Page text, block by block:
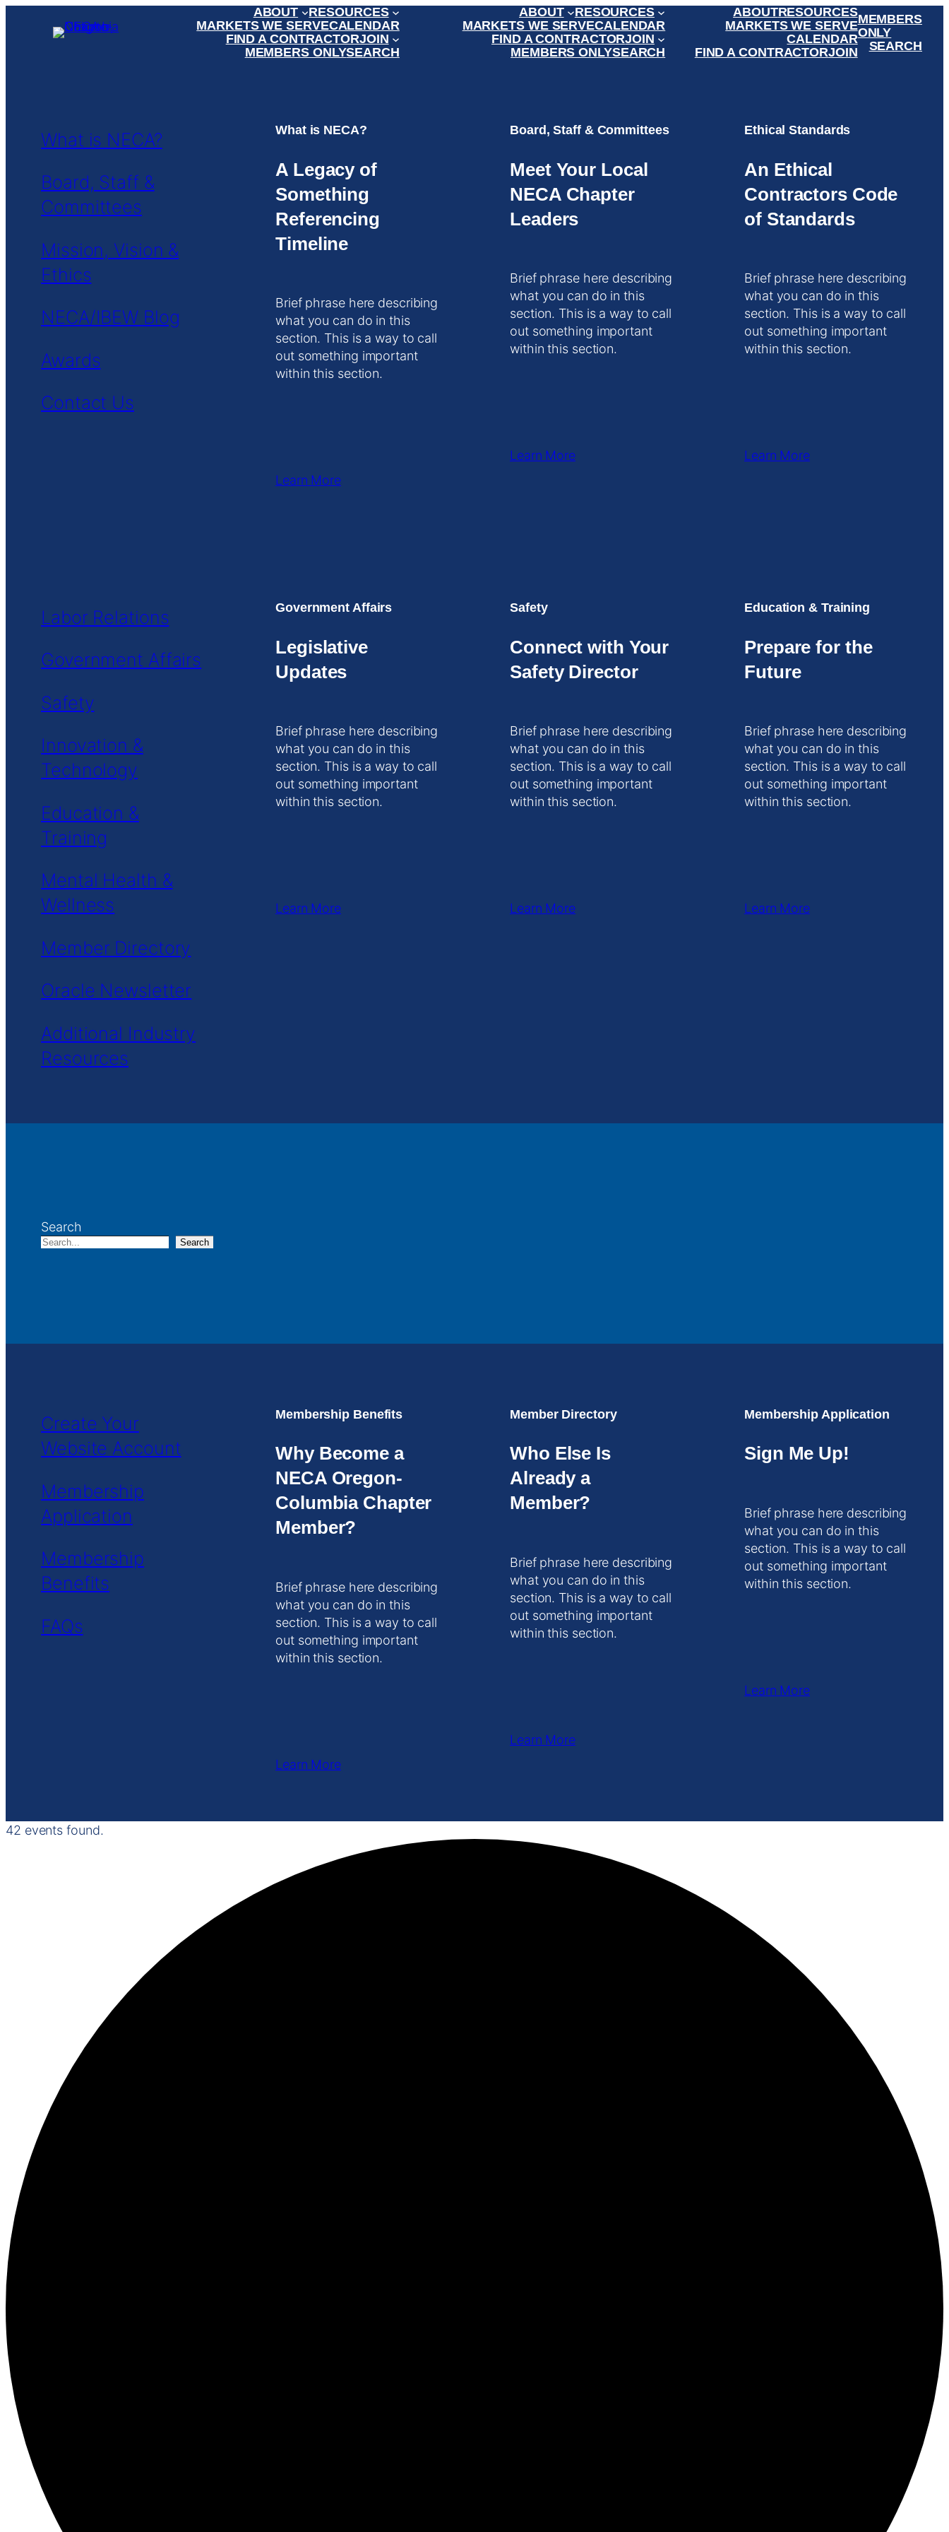
ABOUT
RESOURCES
MARKETS WE SERVECALENDAR
FIND A CONTRACTORJOIN
MEMBERS ONLYSEARCH
ABOUT
RESOURCES
MARKETS WE SERVECALENDAR
FIND A CONTRACTORJOIN
MEMBERS ONLYSEARCH
ABOUTRESOURCES
MARKETS WE SERVE
CALENDAR
FIND A CONTRACTORJOIN
MEMBERS
ONLY
SEARCH
What is NECA?
Board, Staff &
Committees
Mission, Vision &
Ethics
NECA/IBEW Blog
Awards
Contact Us
What is NECA?
A Legacy of
Something
Referencing
Timeline
Brief phrase here describing
what you can do in this
section. This is a way to call
out something important
within this section.
Learn More
Board, Staff & Committees
Meet Your Local
NECA Chapter
Leaders
Brief phrase here describing
what you can do in this
section. This is a way to call
out something important
within this section.
Learn More
Ethical Standards
An Ethical
Contractors Code
of Standards
Brief phrase here describing
what you can do in this
section. This is a way to call
out something important
within this section.
Learn More
Labor Relations
Government Affairs
Safety
Innovation &
Technology
Education &
Training
Mental Health &
Wellness
Member Directory
Oracle Newsletter
Additional Industry
Resources
Government Affairs
Legislative
Updates
Brief phrase here describing
what you can do in this
section. This is a way to call
out something important
within this section.
Learn More
Safety
Connect with Your
Safety Director
Brief phrase here describing
what you can do in this
section. This is a way to call
out something important
within this section.
Learn More
Education & Training
Prepare for the
Future
Brief phrase here describing
what you can do in this
section. This is a way to call
out something important
within this section.
Learn More
Search
Search
Create Your
Website Account
Membership
Application
Membership
Benefits
FAQs
Membership Benefits
Why Become a
NECA Oregon-
Columbia Chapter
Member?
Brief phrase here describing
what you can do in this
section. This is a way to call
out something important
within this section.
Learn More
Member Directory
Who Else Is
Already a
Member?
Brief phrase here describing
what you can do in this
section. This is a way to call
out something important
within this section.
Learn More
Membership Application
Sign Me Up!
Brief phrase here describing
what you can do in this
section. This is a way to call
out something important
within this section.
Learn More
42 events found.